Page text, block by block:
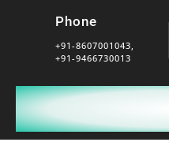
Phone
+91-8607001043,
+91-9466730013